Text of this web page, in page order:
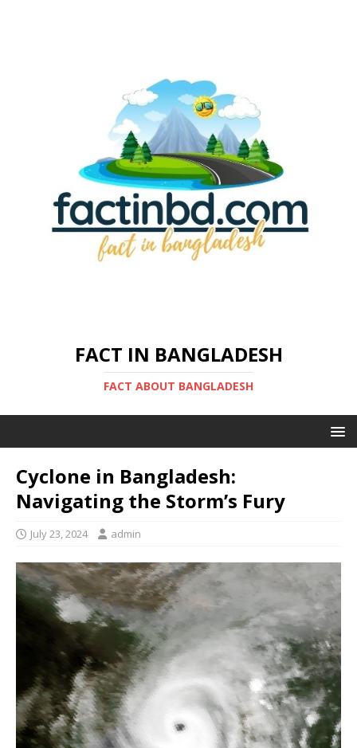
FACT IN BANGLADESH
FACT ABOUT BANGLADESH
Cyclone in Bangladesh:
Navigating the Storm’s Fury
July 23, 2024 admin